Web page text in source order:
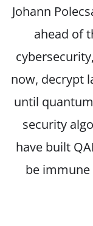
Johann
ahead of
now, decrypt
until
security
have built
be